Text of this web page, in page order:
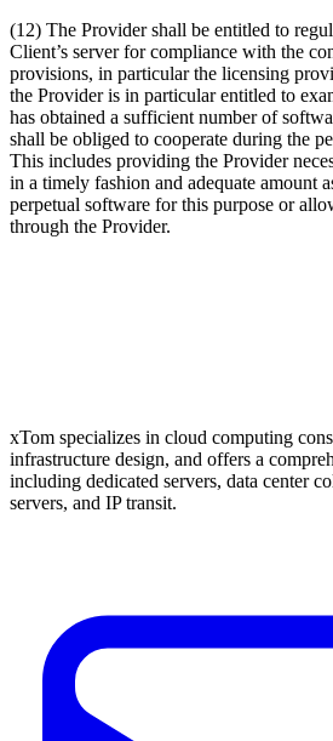
(12) The Provider shall be entitled to
Client’s server for compliance with the
provisions, in particular the licensing
the Provider is in particular entitled to
has obtained a sufficient number of
shall be obliged to cooperate during the
This includes providing the Provider
in a timely fashion and adequate amount
perpetual software for this purpose or
through the Provider.
xTom specializes in cloud computing
infrastructure design, and offers a
including dedicated servers, data center
servers, and IP transit.